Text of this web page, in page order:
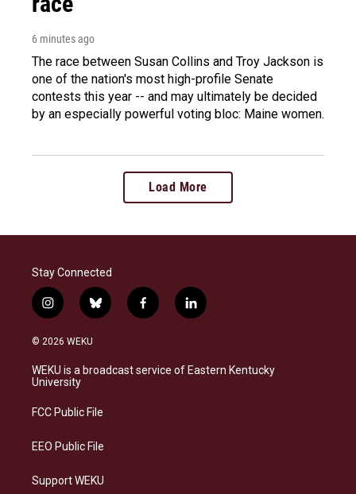
6 minutes ago
The race between Susan Collins and Troy Jackson is
one of the nation's most high-profile Senate
contests this year -- and may ultimately be decided
by an especially powerful voting bloc: Maine women.
Load More
Stay Connected
i
n
s
a
g
a
b
l
s
k
f
a
b
o
l
i
e
d
© 2026 WEKU
WEKU is a broadcast service of Eastern Kentucky
University
FCC Public File
EEO Public File
Support WEKU